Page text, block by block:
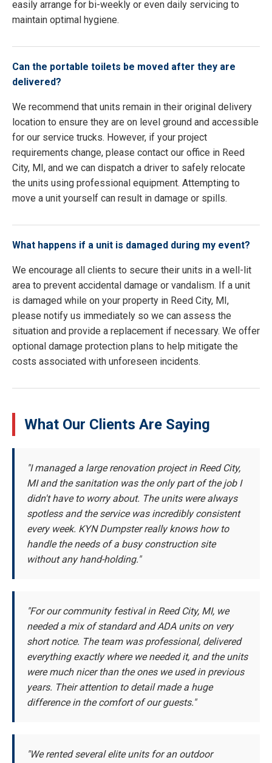
easily arrange for bi-weekly or even daily servicing to
maintain optimal hygiene.
Can the portable toilets be moved after they are
delivered?
We recommend that units remain in their original delivery
location to ensure they are on level ground and accessible
for our service trucks. However, if your project
requirements change, please contact our office in Reed
City, MI, and we can dispatch a driver to safely relocate
the units using professional equipment. Attempting to
move a unit yourself can result in damage or spills.
What happens if a unit is damaged during my event?
We encourage all clients to secure their units in a well-lit
area to prevent accidental damage or vandalism. If a unit
is damaged while on your property in Reed City, MI,
please notify us immediately so we can assess the
situation and provide a replacement if necessary. We offer
optional damage protection plans to help mitigate the
costs associated with unforeseen incidents.
What Our Clients Are Saying
"I managed a large renovation project in Reed City,
MI and the sanitation was the only part of the job I
didn't have to worry about. The units were always
spotless and the service was incredibly consistent
every week. KYN Dumpster really knows how to
handle the needs of a busy construction site
without any hand-holding."
"For our community festival in Reed City, MI, we
needed a mix of standard and ADA units on very
short notice. The team was professional, delivered
everything exactly where we needed it, and the units
were much nicer than the ones we used in previous
years. Their attention to detail made a huge
difference in the comfort of our guests."
"We rented several elite units for an outdoor